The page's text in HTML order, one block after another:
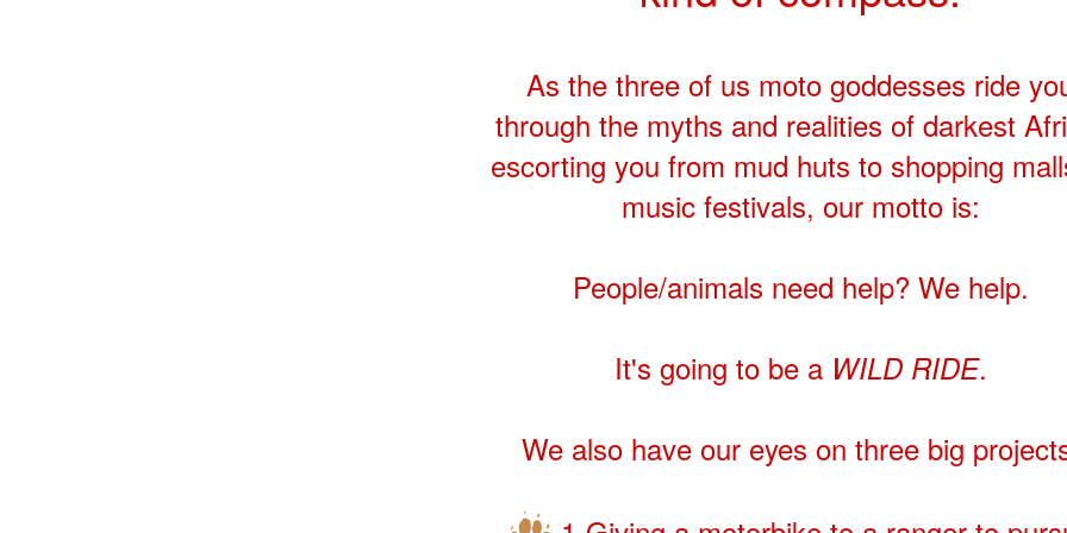
As the three of us moto goddesses ride
through the myths and realities of darkest
escorting you from mud huts to shopping
music festivals, our motto is:
People/animals need help? We help.
It's going to be a WILD RIDE.
We also have our eyes on three big